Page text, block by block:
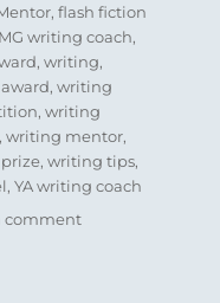
,flash fiction
MG writing coach,
,writing,
,writing
,writing
,writing mentor,
,writing tips,
,YA writing coach
commenton